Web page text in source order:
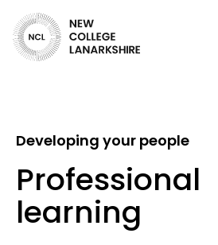
Developing your people
Professional
learning